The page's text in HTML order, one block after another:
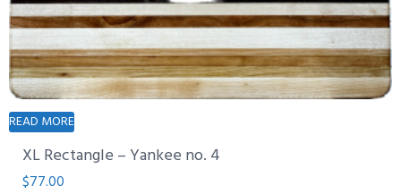
READ MORE
XL Rectangle – Yankee no. 4
$77.00